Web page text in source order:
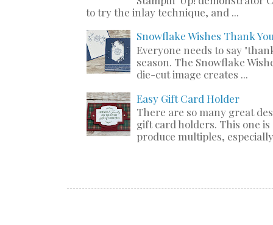
to try the inlay technique, and ...
Snowflake Wishes Thank
Everyone needs to say
season. The Snowflake
die-cut image creates ...
Easy Gift Card Holder
There are so many great
gift card holders. This one is
produce multiples,